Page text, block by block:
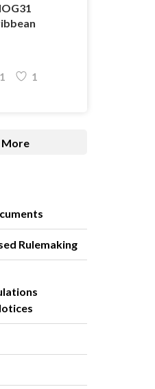
1 1
More
Rulemaking